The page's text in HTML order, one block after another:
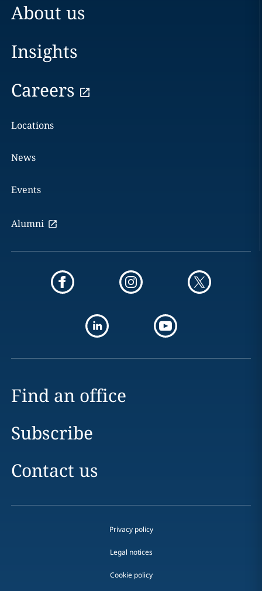
About us
Insights
Careers
Locations
News
Events
Alumni
Find an office
Subscribe
Contact us
Privacy policy
Legal notices
Cookie policy